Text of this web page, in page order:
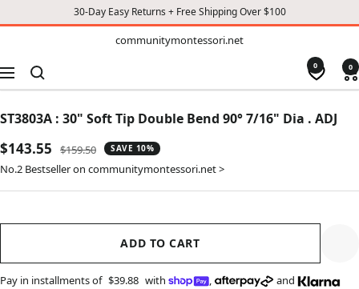
30-Day Easy Returns + Free Shipping Over $100
communitymontessori.net
Navigation
0 0
ST3803A : 30" Soft Tip Double Bend 90° 7/16" Dia . ADJ
Sale
price
$143.55
Regular
price
$159.50 SAVE 10%
No.2 Bestseller on communitymontessori.net >
ADD TO CART
Pay in installments of $39.88 with , and